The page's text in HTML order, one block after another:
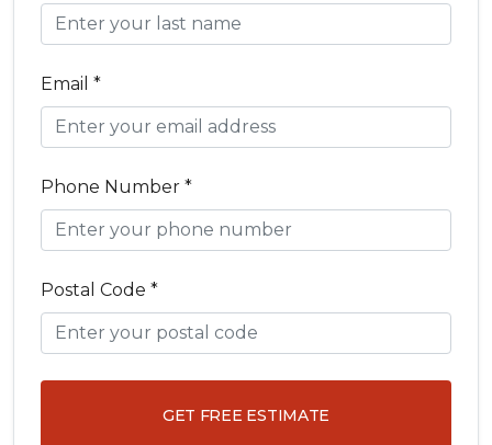
Email *
Phone Number *
Postal Code *
GET FREE ESTIMATE